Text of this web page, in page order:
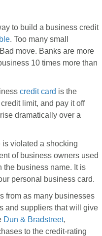
to build a business credit
. Too many small
move. Banks are more
10 times more than
credit card is the
limit, and pay it off
dramatically over a
violated a shocking
of business owners used
the business name. It is
personal business card.
from as many businesses
and suppliers that will give
Dun & Bradstreet,
to the credit-rating